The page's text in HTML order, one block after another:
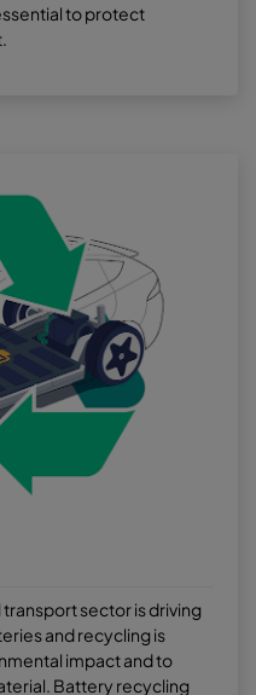
to protect
sector is driving
and recycling is
impact and to
Battery recycling